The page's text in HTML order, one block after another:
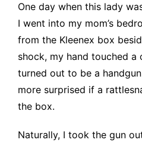
One day when this lady
I went into my mom’s
from the Kleenex box
shock, my hand touched
turned out to be a
more surprised if a
the box.
Naturally, I took the gun